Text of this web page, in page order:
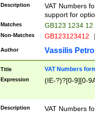
Description
VAT Numbers
support for
Matches GB123 1234 12
Non-Matches GB123123412
Author Vassilis
Title VAT Numbers
Expression (IE-?)?[0-9][0-
Description
VAT Numbers